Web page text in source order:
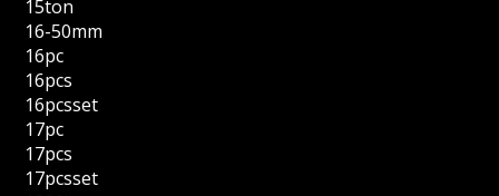
15ton
16-50mm
16pc
16pcs
16pcsset
17pc
17pcs
17pcsset